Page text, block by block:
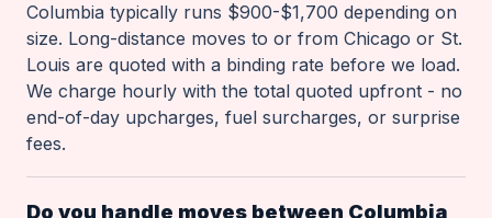
Columbia typically runs $900-$1,700 depending on
size. Long-distance moves to or from Chicago or St.
Louis are quoted with a binding rate before we load.
We charge hourly with the total quoted upfront - no
end-of-day upcharges, fuel surcharges, or surprise
fees.
Do you handle moves between Columbia